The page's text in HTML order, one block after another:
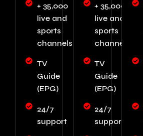
+ 35,000
live and
sports
channels
TV
Guide
(EPG)
24/7
support
+ 35,000
live and
sports
channels
TV
Guide
(EPG)
24/7
support